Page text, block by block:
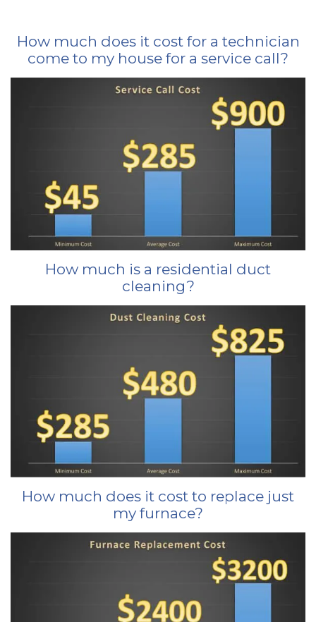
How much does it cost for a technician
come to my house for a service call?
How much is a residential duct
cleaning?
How much does it cost to replace just
my furnace?